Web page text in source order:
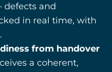
defects and
in real time, with
from handover
a coherent,